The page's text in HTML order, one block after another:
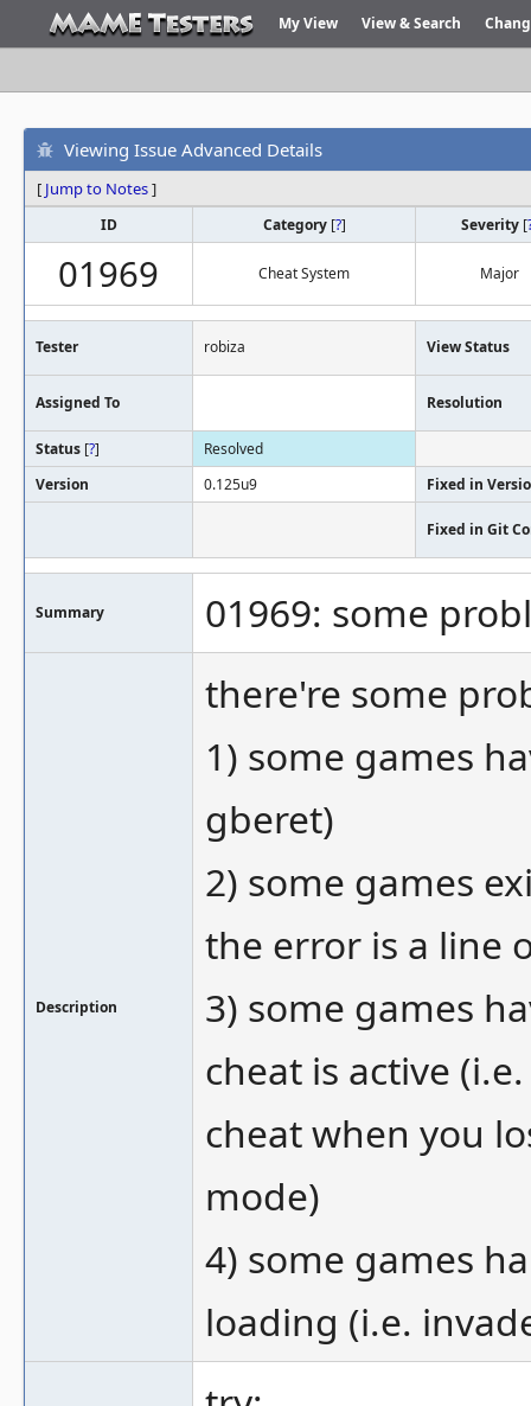
My View View & Search
Viewing Issue Advanced Details
[ Jump to Notes]
ID Category [?] Severity [
01969 Cheat System Major
Tester robiza View Status
Assigned To Resolution
Status [?]
Resolved
Version
0.125u9 Fixed in
Fixed in Git
Summary 01969: some
Description
there're some
1) some games
gberet)
2) some games
the error is a line
3) some games
cheat is active
cheat when you
mode)
4) some games
loading (i.e.